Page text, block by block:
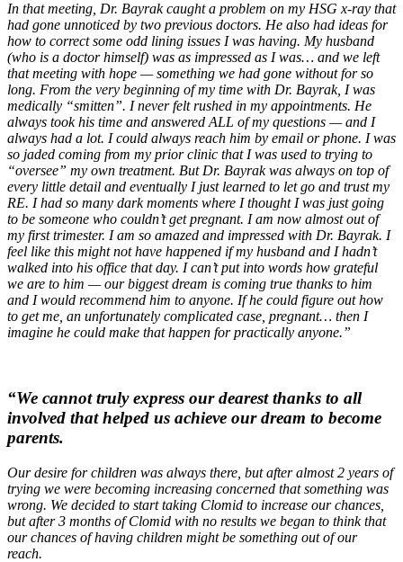
In that meeting, Dr. Bayrak caught a problem on my HSG x-ray that
had gone unnoticed by two previous doctors. He also had ideas for
how to correct some odd lining issues I was having. My husband
(who is a doctor himself) was as impressed as I was… and we left
that meeting with hope — something we had gone without for so
long. From the very beginning of my time with Dr. Bayrak, I was
medically “smitten”. I never felt rushed in my appointments. He
always took his time and answered ALL of my questions — and I
always had a lot. I could always reach him by email or phone. I was
so jaded coming from my prior clinic that I was used to trying to
“oversee” my own treatment. But Dr. Bayrak was always on top of
every little detail and eventually I just learned to let go and trust my
RE. I had so many dark moments where I thought I was just going
to be someone who couldn’t get pregnant. I am now almost out of
my first trimester. I am so amazed and impressed with Dr. Bayrak. I
feel like this might not have happened if my husband and I hadn’t
walked into his office that day. I can’t put into words how grateful
we are to him — our biggest dream is coming true thanks to him
and I would recommend him to anyone. If he could figure out how
to get me, an unfortunately complicated case, pregnant… then I
imagine he could make that happen for practically anyone.”
“We cannot truly express our dearest thanks to all
involved that helped us achieve our dream to become
parents.
Our desire for children was always there, but after almost 2 years of
trying we were becoming increasing concerned that something was
wrong. We decided to start taking Clomid to increase our chances,
but after 3 months of Clomid with no results we began to think that
our chances of having children might be something out of our
reach.